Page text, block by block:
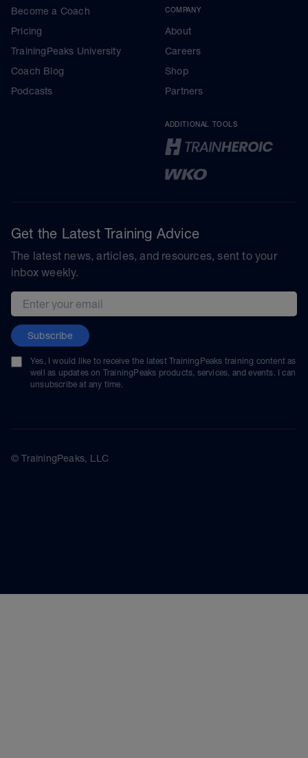
Become a Coach
Pricing
TrainingPeaks University
Coach Blog
Podcasts
COMPANY
About
Careers
Shop
Partners
ADDITIONAL TOOLS
Get the Latest Training Advice
The latest news, articles, and resources, sent to your
inbox weekly.
Email address
Subscribe
Yes, I would like to receive the latest TrainingPeaks training content as
well as updates on TrainingPeaks products, services, and events. I can
unsubscribe at any time.
© TrainingPeaks, LLC